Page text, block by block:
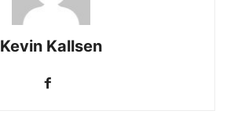
Kevin Kallsen